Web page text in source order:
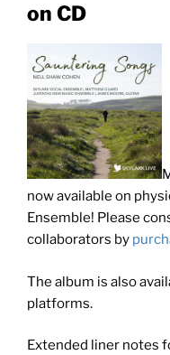
on CD
now available on
Ensemble! Please
collaborators by
The album is also
platforms.
Extended liner notes